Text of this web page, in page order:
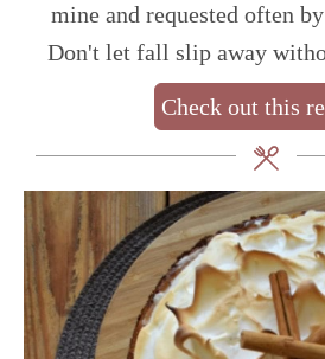
mine and requested often
Don't let fall slip away
Check out this